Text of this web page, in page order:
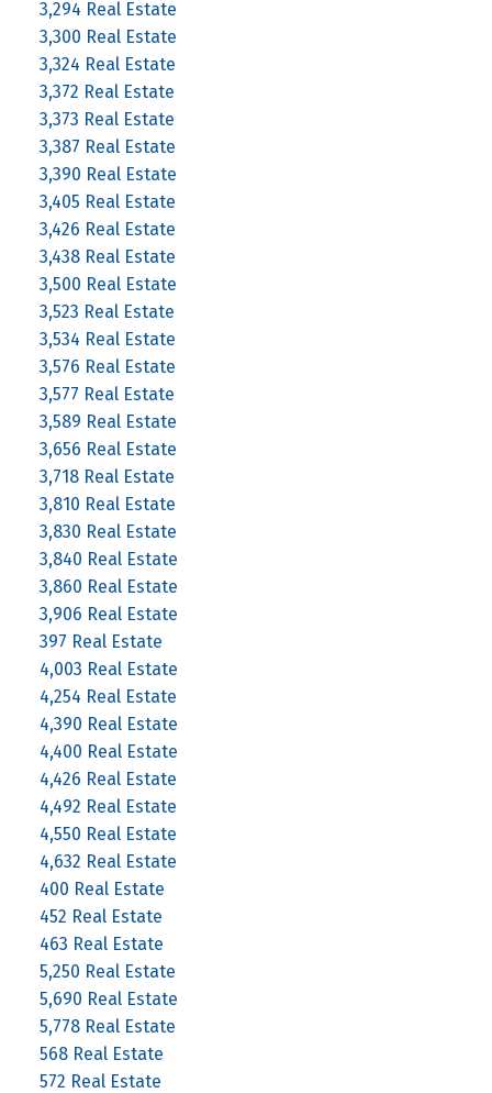
3,294 Real Estate
3,300 Real Estate
3,324 Real Estate
3,372 Real Estate
3,373 Real Estate
3,387 Real Estate
3,390 Real Estate
3,405 Real Estate
3,426 Real Estate
3,438 Real Estate
3,500 Real Estate
3,523 Real Estate
3,534 Real Estate
3,576 Real Estate
3,577 Real Estate
3,589 Real Estate
3,656 Real Estate
3,718 Real Estate
3,810 Real Estate
3,830 Real Estate
3,840 Real Estate
3,860 Real Estate
3,906 Real Estate
397 Real Estate
4,003 Real Estate
4,254 Real Estate
4,390 Real Estate
4,400 Real Estate
4,426 Real Estate
4,492 Real Estate
4,550 Real Estate
4,632 Real Estate
400 Real Estate
452 Real Estate
463 Real Estate
5,250 Real Estate
5,690 Real Estate
5,778 Real Estate
568 Real Estate
572 Real Estate